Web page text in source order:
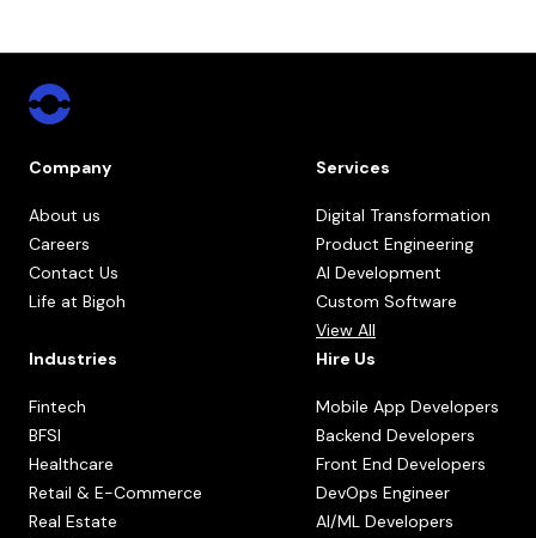
Company
About us
Careers
Contact Us
Life at Bigoh
Services
Digital Transformation
Product Engineering
AI Development
Custom Software
View All
Industries
Fintech
BFSI
Healthcare
Retail & E-Commerce
Real Estate
Hire Us
Mobile App Developers
Backend Developers
Front End Developers
DevOps Engineer
AI/ML Developers